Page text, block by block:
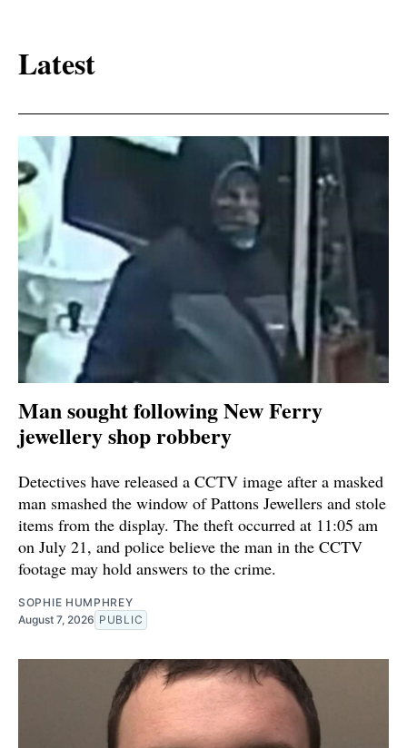
Latest
Man sought following New Ferry
jewellery shop robbery
Detectives have released a CCTV image after a masked
man smashed the window of Pattons Jewellers and stole
items from the display. The theft occurred at 11:05 am
on July 21, and police believe the man in the CCTV
footage may hold answers to the crime.
SOPHIE HUMPHREY
August 7, 2026 PUBLIC